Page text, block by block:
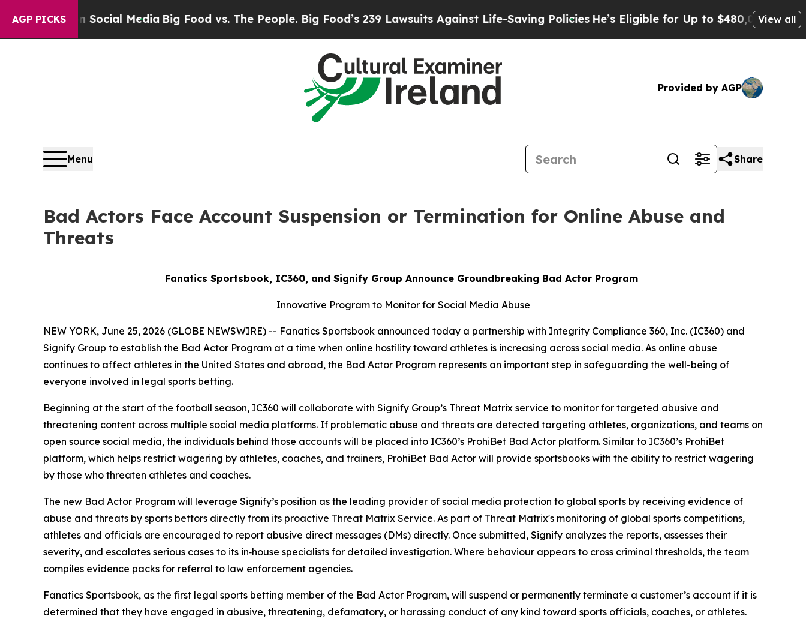
AGP PICKS
on Social MediaBig Food vs. The People. Big Food’s 239 Lawsuits Against Life-Saving PoliciesHe’s Eligible for Up to $480,000 After BeingView all
Provided by AGP
Menu Share
Bad Actors Face Account Suspension or Termination for Online Abuse and
Threats
Fanatics Sportsbook, IC360, and Signify Group Announce Groundbreaking Bad Actor Program
Innovative Program to Monitor for Social Media Abuse
NEW YORK, June 25, 2026 (GLOBE NEWSWIRE) -- Fanatics Sportsbook announced today a partnership with Integrity Compliance 360, Inc. (IC360) and
Signify Group to establish the Bad Actor Program at a time when online hostility toward athletes is increasing across social media. As online abuse
continues to affect athletes in the United States and abroad, the Bad Actor Program represents an important step in safeguarding the well-being of
everyone involved in legal sports betting.
Beginning at the start of the football season, IC360 will collaborate with Signify Group’s Threat Matrix service to monitor for targeted abusive and
threatening content across multiple social media platforms. If problematic abuse and threats are detected targeting athletes, organizations, and teams on
open source social media, the individuals behind those accounts will be placed into IC360’s ProhiBet Bad Actor platform. Similar to IC360’s ProhiBet
platform, which helps restrict wagering by athletes, coaches, and trainers, ProhiBet Bad Actor will provide sportsbooks with the ability to restrict wagering
by those who threaten athletes and coaches.
The new Bad Actor Program will leverage Signify’s position as the leading provider of social media protection to global sports by receiving evidence of
abuse and threats by sports bettors directly from its proactive Threat Matrix Service. As part of Threat Matrix's monitoring of global sports competitions,
athletes and officials are encouraged to report abusive direct messages (DMs) directly. Once submitted, Signify analyzes the reports, assesses their
severity, and escalates serious cases to its in‑house specialists for detailed investigation. Where behaviour appears to cross criminal thresholds, the team
compiles evidence packs for referral to law enforcement agencies.
Fanatics Sportsbook, as the first legal sports betting member of the Bad Actor Program, will suspend or permanently terminate a customer’s account if it is
determined that they have engaged in abusive, threatening, defamatory, or harassing conduct of any kind toward sports officials, coaches, or athletes.